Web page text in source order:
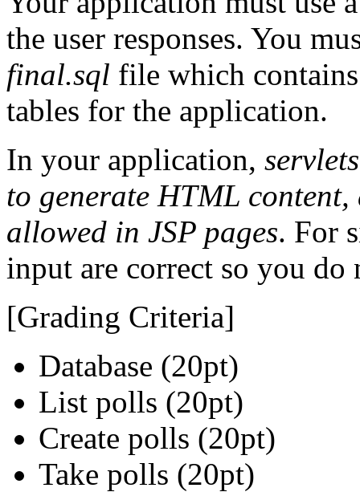
the user responses. You
final.sql file which
tables for the application.
In your application,
to generate HTML
allowed in JSP pages. For
input are correct so you
[Grading Criteria]
Database (20pt)
List polls (20pt)
Create polls (20pt)
Take polls (20pt)